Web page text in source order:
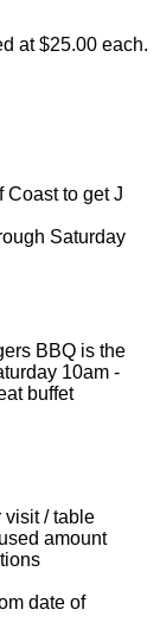
at $25.00 each.
Coast to get J
Saturday
BBQ is the
10am -
buffet
visit / table
amount
date of